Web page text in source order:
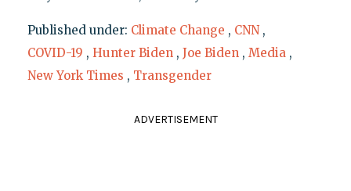
Published under: Climate Change , CNN ,
COVID-19 , Hunter Biden , Joe Biden , Media ,
New York Times , Transgender
ADVERTISEMENT